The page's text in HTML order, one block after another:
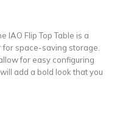
IAO Flip Top Table is a
space-saving storage.
for easy configuring
add a bold look that you